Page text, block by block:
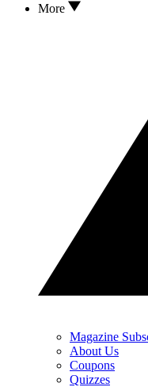
More
Magazine
About Us
Coupons
Quizzes